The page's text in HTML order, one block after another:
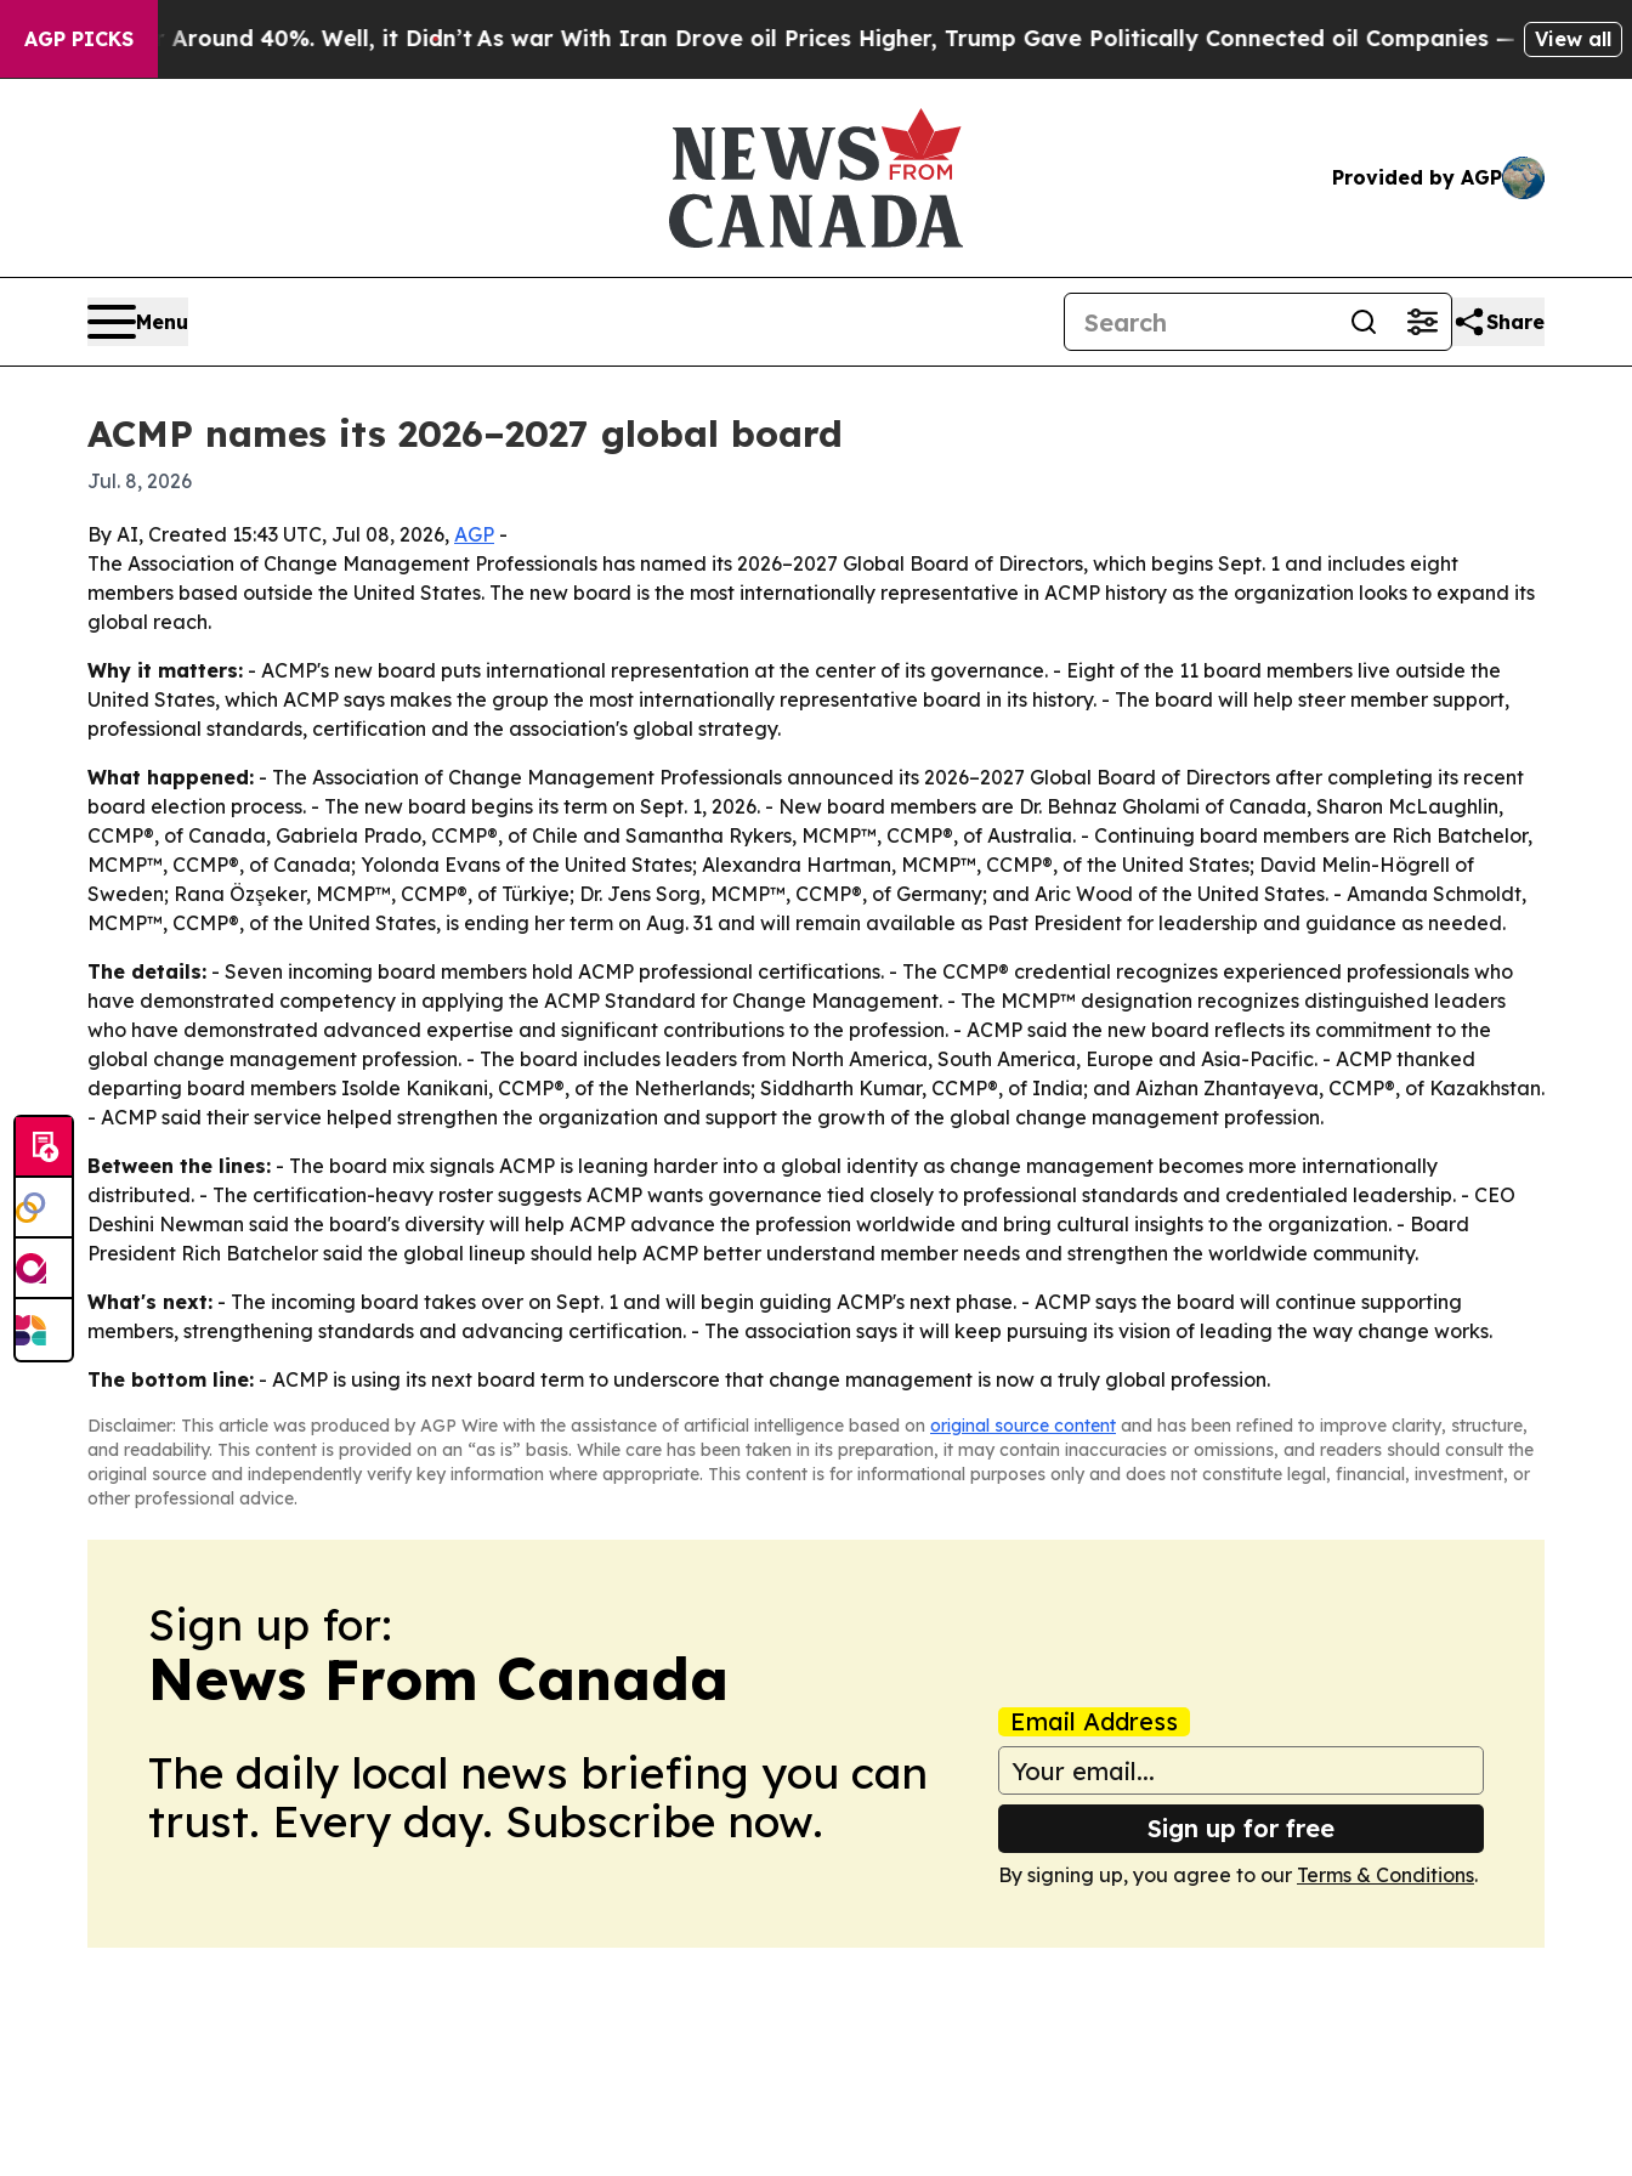
AGP PICKS
Floor Around 40%. Well, it Didn’tAs war With Iran Drove oil Prices Higher, Trump Gave Politically Connected oil Companies — not Taxpayers
View all
Provided by AGP
Menu Share
ACMP names its 2026–2027 global board
Jul. 8, 2026
By AI, Created 15:43 UTC, Jul 08, 2026, AGP -
The Association of Change Management Professionals has named its 2026–2027 Global Board of Directors, which begins Sept. 1 and includes eight
members based outside the United States. The new board is the most internationally representative in ACMP history as the organization looks to expand its
global reach.
Why it matters: - ACMP's new board puts international representation at the center of its governance. - Eight of the 11 board members live outside the
United States, which ACMP says makes the group the most internationally representative board in its history. - The board will help steer member support,
professional standards, certification and the association's global strategy.
What happened: - The Association of Change Management Professionals announced its 2026–2027 Global Board of Directors after completing its recent
board election process. - The new board begins its term on Sept. 1, 2026. - New board members are Dr. Behnaz Gholami of Canada, Sharon McLaughlin,
CCMP®, of Canada, Gabriela Prado, CCMP®, of Chile and Samantha Rykers, MCMP™, CCMP®, of Australia. - Continuing board members are Rich Batchelor,
MCMP™, CCMP®, of Canada; Yolonda Evans of the United States; Alexandra Hartman, MCMP™, CCMP®, of the United States; David Melin-Högrell of
Sweden; Rana Özşeker, MCMP™, CCMP®, of Türkiye; Dr. Jens Sorg, MCMP™, CCMP®, of Germany; and Aric Wood of the United States. - Amanda Schmoldt,
MCMP™, CCMP®, of the United States, is ending her term on Aug. 31 and will remain available as Past President for leadership and guidance as needed.
The details: - Seven incoming board members hold ACMP professional certifications. - The CCMP® credential recognizes experienced professionals who
have demonstrated competency in applying the ACMP Standard for Change Management. - The MCMP™ designation recognizes distinguished leaders
who have demonstrated advanced expertise and significant contributions to the profession. - ACMP said the new board reflects its commitment to the
global change management profession. - The board includes leaders from North America, South America, Europe and Asia-Pacific. - ACMP thanked
departing board members Isolde Kanikani, CCMP®, of the Netherlands; Siddharth Kumar, CCMP®, of India; and Aizhan Zhantayeva, CCMP®, of Kazakhstan.
- ACMP said their service helped strengthen the organization and support the growth of the global change management profession.
Between the lines: - The board mix signals ACMP is leaning harder into a global identity as change management becomes more internationally
distributed. - The certification-heavy roster suggests ACMP wants governance tied closely to professional standards and credentialed leadership. - CEO
Deshini Newman said the board's diversity will help ACMP advance the profession worldwide and bring cultural insights to the organization. - Board
President Rich Batchelor said the global lineup should help ACMP better understand member needs and strengthen the worldwide community.
What's next: - The incoming board takes over on Sept. 1 and will begin guiding ACMP's next phase. - ACMP says the board will continue supporting
members, strengthening standards and advancing certification. - The association says it will keep pursuing its vision of leading the way change works.
The bottom line: - ACMP is using its next board term to underscore that change management is now a truly global profession.
Disclaimer: This article was produced by AGP Wire with the assistance of artificial intelligence based on original source content and has been refined to improve clarity, structure,
and readability. This content is provided on an “as is” basis. While care has been taken in its preparation, it may contain inaccuracies or omissions, and readers should consult the
original source and independently verify key information where appropriate. This content is for informational purposes only and does not constitute legal, financial, investment, or
other professional advice.
Sign up for:
News From Canada
The daily local news briefing you can
trust. Every day. Subscribe now.
Email Address
Sign up for free
By signing up, you agree to our Terms & Conditions.